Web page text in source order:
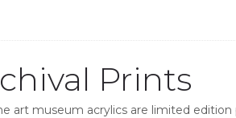
Prints
art museum acrylics are limited